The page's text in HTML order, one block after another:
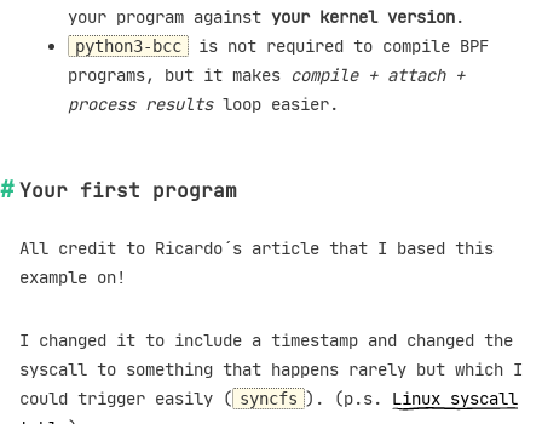
your program against your kernel version.
python3-bcc
is not required to compile BPF
programs, but it makes compile + attach +
process resultsloop easier.
Your first program
All credit to Ricardo´s article that I based this
example on!
I changed it to include a timestamp and changed the
syscall to something that happens rarely but which I
could trigger easily ( syncfs ). (p.s. Linux syscall